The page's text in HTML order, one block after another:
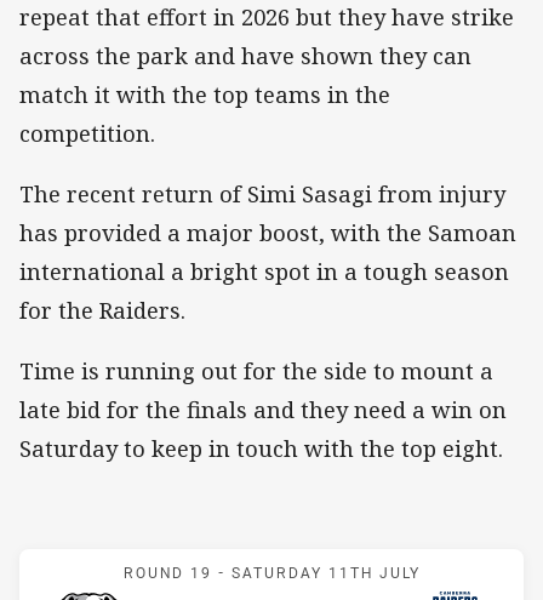
repeat that effort in 2026 but they have strike
across the park and have shown they can
match it with the top teams in the
competition.
The recent return of Simi Sasagi from injury
has provided a major boost, with the Samoan
international a bright spot in a tough season
for the Raiders.
Time is running out for the side to mount a
late bid for the finals and they need a win on
Saturday to keep in touch with the top eight.
Match: Bulldogs v Raiders
ROUND 19 - SATURDAY 11TH JULY